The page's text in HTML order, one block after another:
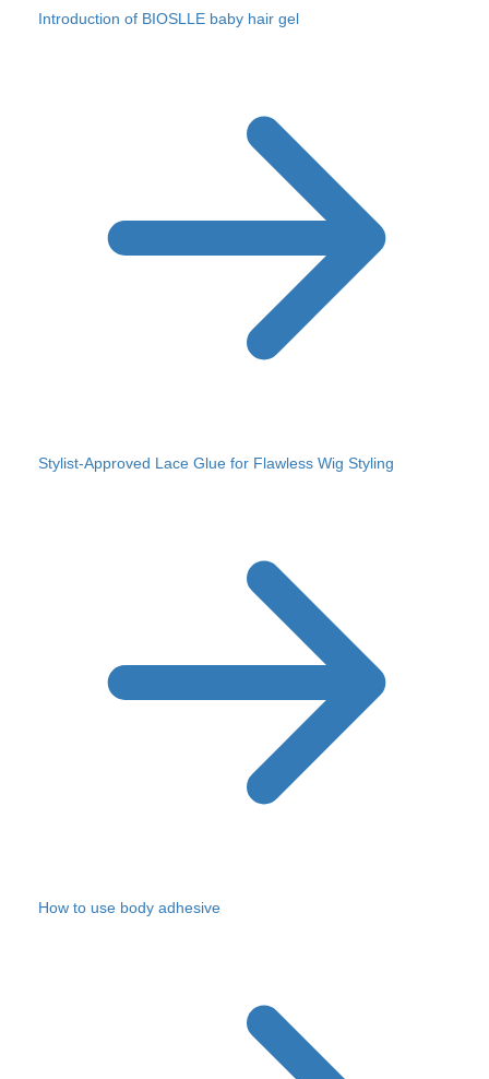
Introduction of BIOSLLE baby hair gel
Stylist-Approved Lace Glue for Flawless Wig Styling
How to use body adhesive